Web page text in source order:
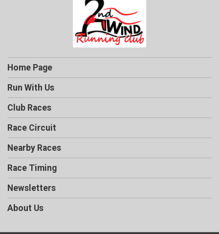
Home Page
Run With Us
Club Races
Race Circuit
Nearby Races
Race Timing
Newsletters
About Us